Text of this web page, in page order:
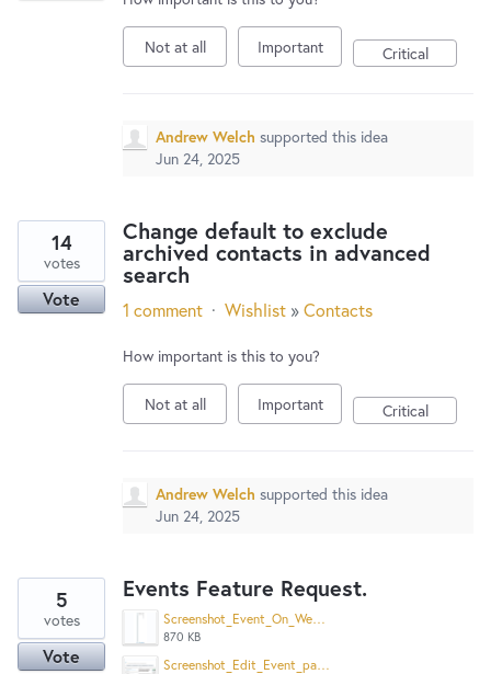
Not at all Important Critical
Andrew Welch supported this idea
Jun 24, 2025
Change default to exclude
archived contacts in advanced
search
14
votes
Vote 1 comment · Wishlist »Contacts
How important is this to you?
Not at all Important Critical
Andrew Welch supported this idea
Jun 24, 2025
Events Feature Request.
Screenshot_Event_On_Website_Calendar.png
870 KB
Screenshot_Edit_Event_page.png
5
votes
Vote